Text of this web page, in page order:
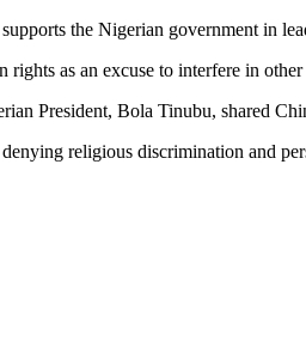
the Nigerian government in
as an excuse to interfere in
President, Bola Tinubu, shared
religious discrimination and